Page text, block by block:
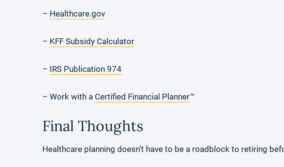
– Healthcare.gov
– KFF Subsidy Calculator
– IRS Publication 974
– Work with a Certified Financial Planner™
Final Thoughts
Healthcare planning doesn’t have to be a roadblock to retiring